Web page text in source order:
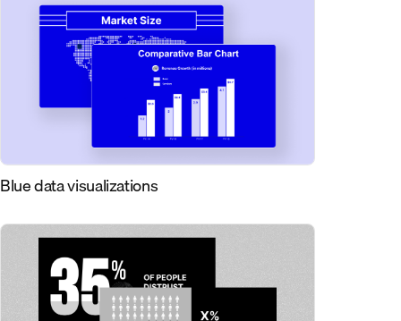
Blue data visualizations